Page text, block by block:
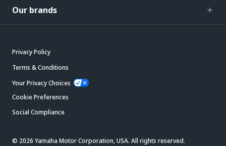
Our brands
Privacy Policy
Terms & Conditions
Your Privacy Choices
Cookie Preferences
Social Compliance
© 2026 Yamaha Motor Corporation, USA. All rights reserved.